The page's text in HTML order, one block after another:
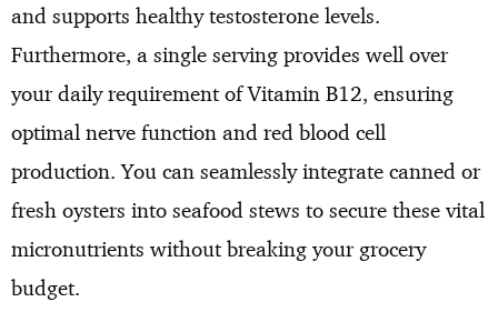
and supports healthy testosterone levels.
Furthermore, a single serving provides well over
your daily requirement of Vitamin B12, ensuring
optimal nerve function and red blood cell
production. You can seamlessly integrate canned or
fresh oysters into seafood stews to secure these vital
micronutrients without breaking your grocery
budget.